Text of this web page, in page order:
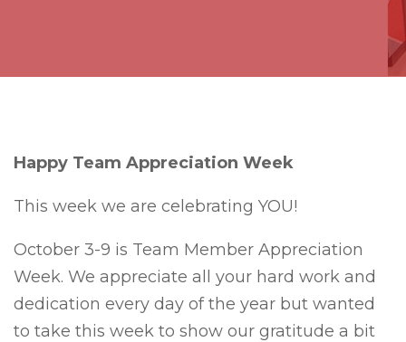
Happy Team Appreciation Week
This week we are celebrating YOU!
October 3-9 is Team Member Appreciation
Week. We appreciate all your hard work and
dedication every day of the year but wanted
to take this week to show our gratitude a bit